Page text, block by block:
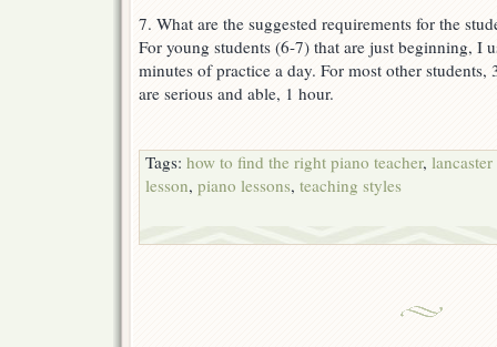
7. What are the suggested requirements for the
For young students (6-7) that are just beginning, I
minutes of practice a day. For most other students,
are serious and able, 1 hour.
Tags: how to find the right piano teacher, lancaster
lesson, piano lessons, teaching styles